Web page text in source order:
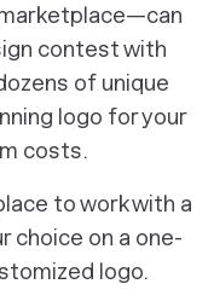
contest with
of unique
logo for your
costs.
to work with a
choice on a one-
logo.